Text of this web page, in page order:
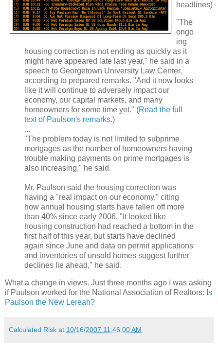
headlines)
"The
ongo
ing
housing correction is not ending as quickly as it
might have appeared late last year," he said in a
speech to Georgetown University Law Center,
according to prepared remarks. "And it now looks
like it will continue to adversely impact our
economy, our capital markets, and many
homeowners for some time yet." (Read the full
text of Paulson's remarks.)
...
"The problem today is not limited to subprime
mortgages as the number of homeowners having
trouble making payments on prime mortgages is
also increasing," he said.
Mr. Paulson said the housing correction was
having a "real impact on our economy," citing
how annual housing starts have fallen off more
than 40% since early 2006. "It looked like
housing construction had reached a bottom in the
first half of this year, but starts have declined
again since June and data on permit applications
and inventories of unsold homes suggest further
declines lie ahead," he said.
What a change in views. Just three months ago I was asking
if Paulson worked for the National Association of Realtors: Is
Paulson the New Lereah?
Calculated Risk at 10/16/2007 11:46:00 AM